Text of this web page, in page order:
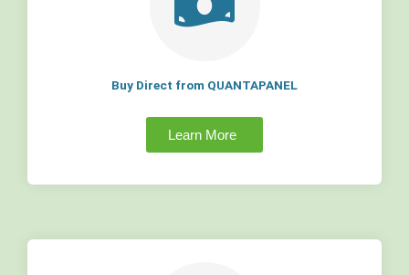
Buy Direct from QUANTAPANEL
Learn More